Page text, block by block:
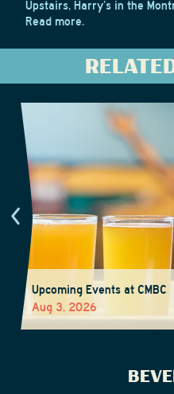
Upstairs, Harry’s in the
Read more.
Upcoming Events at CMBC
Aug 3, 2026